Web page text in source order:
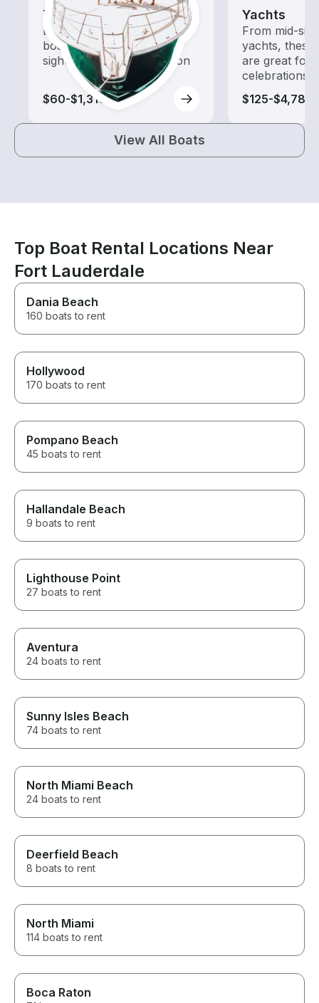
Tours
Explore local waters with a
boat rental dedicated to
sightseeing and exploration
$60-$1,310
Yachts
From mid-
yachts,
are great for
celebrations
$125-$4,785
View All Boats
Top Boat Rental Locations Near
Fort Lauderdale
Dania Beach
160 boats to rent
Hollywood
170 boats to rent
Pompano Beach
45 boats to rent
Hallandale Beach
9 boats to rent
Lighthouse Point
27 boats to rent
Aventura
24 boats to rent
Sunny Isles Beach
74 boats to rent
North Miami Beach
24 boats to rent
Deerfield Beach
8 boats to rent
North Miami
114 boats to rent
Boca Raton